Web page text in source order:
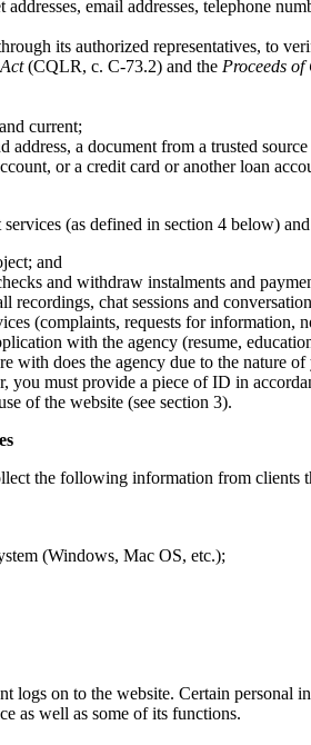
email addresses, telephone
its authorized representatives, to
(CQLR, c. C-73.2) and the Proceeds
current;
address, a document from a trusted
or a credit card or another loan
(as defined in section 4 below)
and
and withdraw instalments and
chat sessions and
(complaints, requests for information,
with the agency (resume,
with does the agency due to the
you must provide a piece of ID in
of the website (see section 3).
the following information from clients
(Windows, Mac OS, etc.);
on to the website. Certain personal
as well as some of its functions.